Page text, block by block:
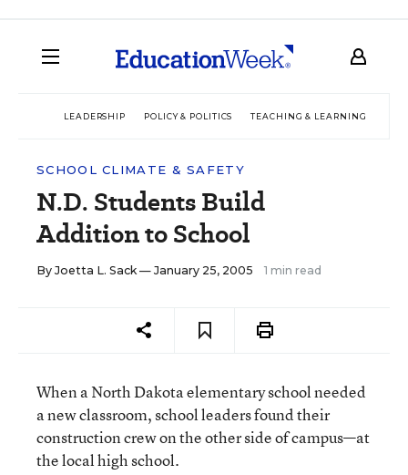
LEADERSHIP POLICY & POLITICS TEACHING & LEARNING
SCHOOL CLIMATE & SAFETY
N.D. Students Build
Addition to School
By Joetta L. Sack— January 25, 2005 1 min read
When a North Dakota elementary school needed
a new classroom, school leaders found their
construction crew on the other side of campus—at
the local high school.